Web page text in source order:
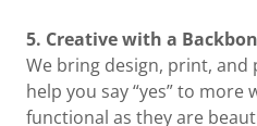
5. Creative with a
We bring design, print, and
help you say “yes” to
functional as they are